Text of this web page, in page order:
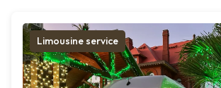
Limousine service